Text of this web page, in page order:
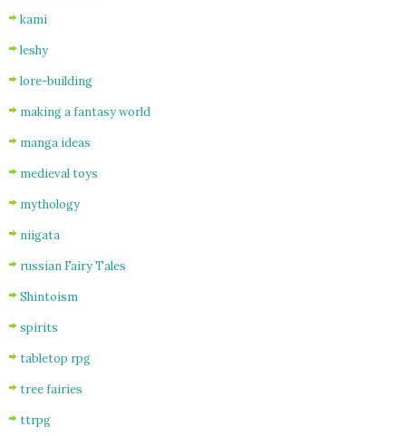
kami
leshy
lore-building
making a fantasy world
manga ideas
medieval toys
mythology
niigata
russian Fairy Tales
Shintoism
spirits
tabletop rpg
tree fairies
ttrpg